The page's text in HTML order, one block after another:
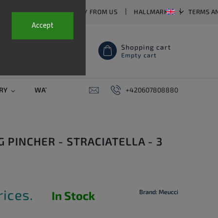
Accept
US FAQ WHY BUY FROM US HALLMARKS TERMS
Shopping cart
Empty cart
WATCH STRAPS SALE PIERCING
+420607808880
PINCHER - STRACIATELLA - 3
Brand: Meucci
In Stock